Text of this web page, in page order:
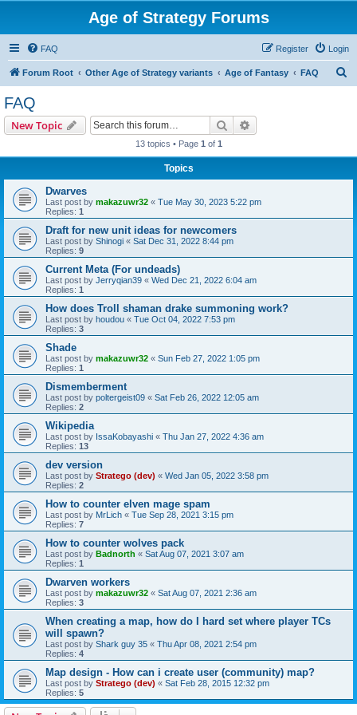
Age of Strategy Forums
FAQ Login
Register
Forum Root Other Age of Strategy variants Age of Fantasy FAQ
FAQ
New Topic Search
13 topics • Page 1 of 1
Topics
Dwarves
Last post by makazuwr32 « Tue May 30, 2023 5:22 pm
Replies: 1
Draft for new unit ideas for newcomers
Last post by Shinogi « Sat Dec 31, 2022 8:44 pm
Replies: 9
Current Meta (For undeads)
Last post by Jerryqian39 « Wed Dec 21, 2022 6:04 am
Replies: 1
How does Troll shaman drake summoning work?
Last post by houdou « Tue Oct 04, 2022 7:53 pm
Replies: 3
Shade
Last post by makazuwr32 « Sun Feb 27, 2022 1:05 pm
Replies: 1
Dismemberment
Last post by poltergeist09 « Sat Feb 26, 2022 12:05 am
Replies: 2
Wikipedia
Last post by IssaKobayashi « Thu Jan 27, 2022 4:36 am
Replies: 13
dev version
Last post by Stratego (dev) « Wed Jan 05, 2022 3:58 pm
Replies: 2
How to counter elven mage spam
Last post by MrLich « Tue Sep 28, 2021 3:15 pm
Replies: 7
How to counter wolves pack
Last post by Badnorth « Sat Aug 07, 2021 3:07 am
Replies: 1
Dwarven workers
Last post by makazuwr32 « Sat Aug 07, 2021 2:36 am
Replies: 3
When creating a map, how do I hard set where player TCs
will spawn?
Last post by Shark guy 35 « Thu Apr 08, 2021 2:54 pm
Replies: 4
Map design - How can i create user (community) map?
Last post by Stratego (dev) « Sat Feb 28, 2015 12:32 pm
Replies: 5